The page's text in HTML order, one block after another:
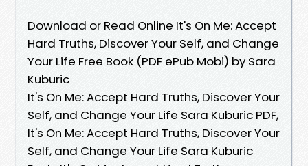
Download or Read Online It's On Me: Accept
Hard Truths, Discover Your Self, and Change
Your Life Free Book (PDF ePub Mobi) by Sara
Kuburic
It's On Me: Accept Hard Truths, Discover Your
Self, and Change Your Life Sara Kuburic PDF,
It's On Me: Accept Hard Truths, Discover Your
Self, and Change Your Life Sara Kuburic